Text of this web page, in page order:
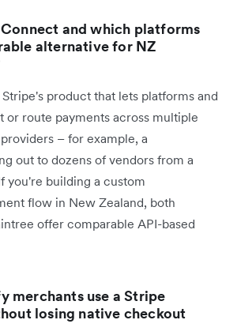
and which platforms
alternative for NZ
product that lets platforms and
or route payments across multiple
– for example, a
out to dozens of vendors from a
you're building a custom
flow in New Zealand, both
offer comparable API-based
merchants use a Stripe
losing native checkout